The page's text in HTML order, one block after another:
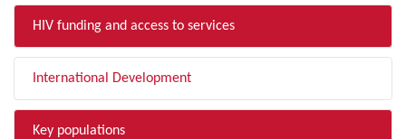
HIV funding and access to services
International Development
Key populations